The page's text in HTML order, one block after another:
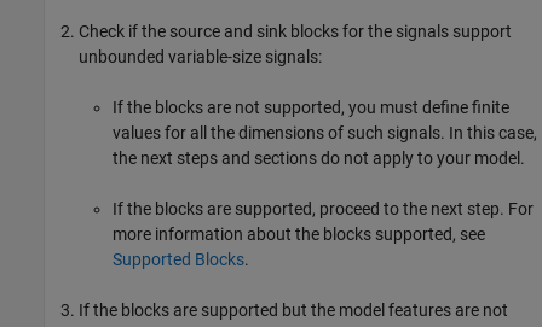
Check if the source and sink blocks for the signals support
unbounded variable-size signals:
If the blocks are not supported, you must define finite
values for all the dimensions of such signals. In this case,
the next steps and sections do not apply to your model.
If the blocks are supported, proceed to the next step. For
more information about the blocks supported, see
Supported Blocks.
If the blocks are supported but the model features are not